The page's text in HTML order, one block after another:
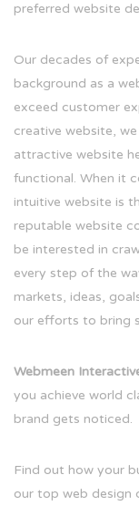
preferred website
Our decades of
background as a
exceed customer
creative website,
attractive website
functional. When it
intuitive website is
reputable website
be interested in
every step of the
markets, ideas,
our efforts to bring
Webmeen
you achieve world
brand gets noticed.
Find out how your
our top web design